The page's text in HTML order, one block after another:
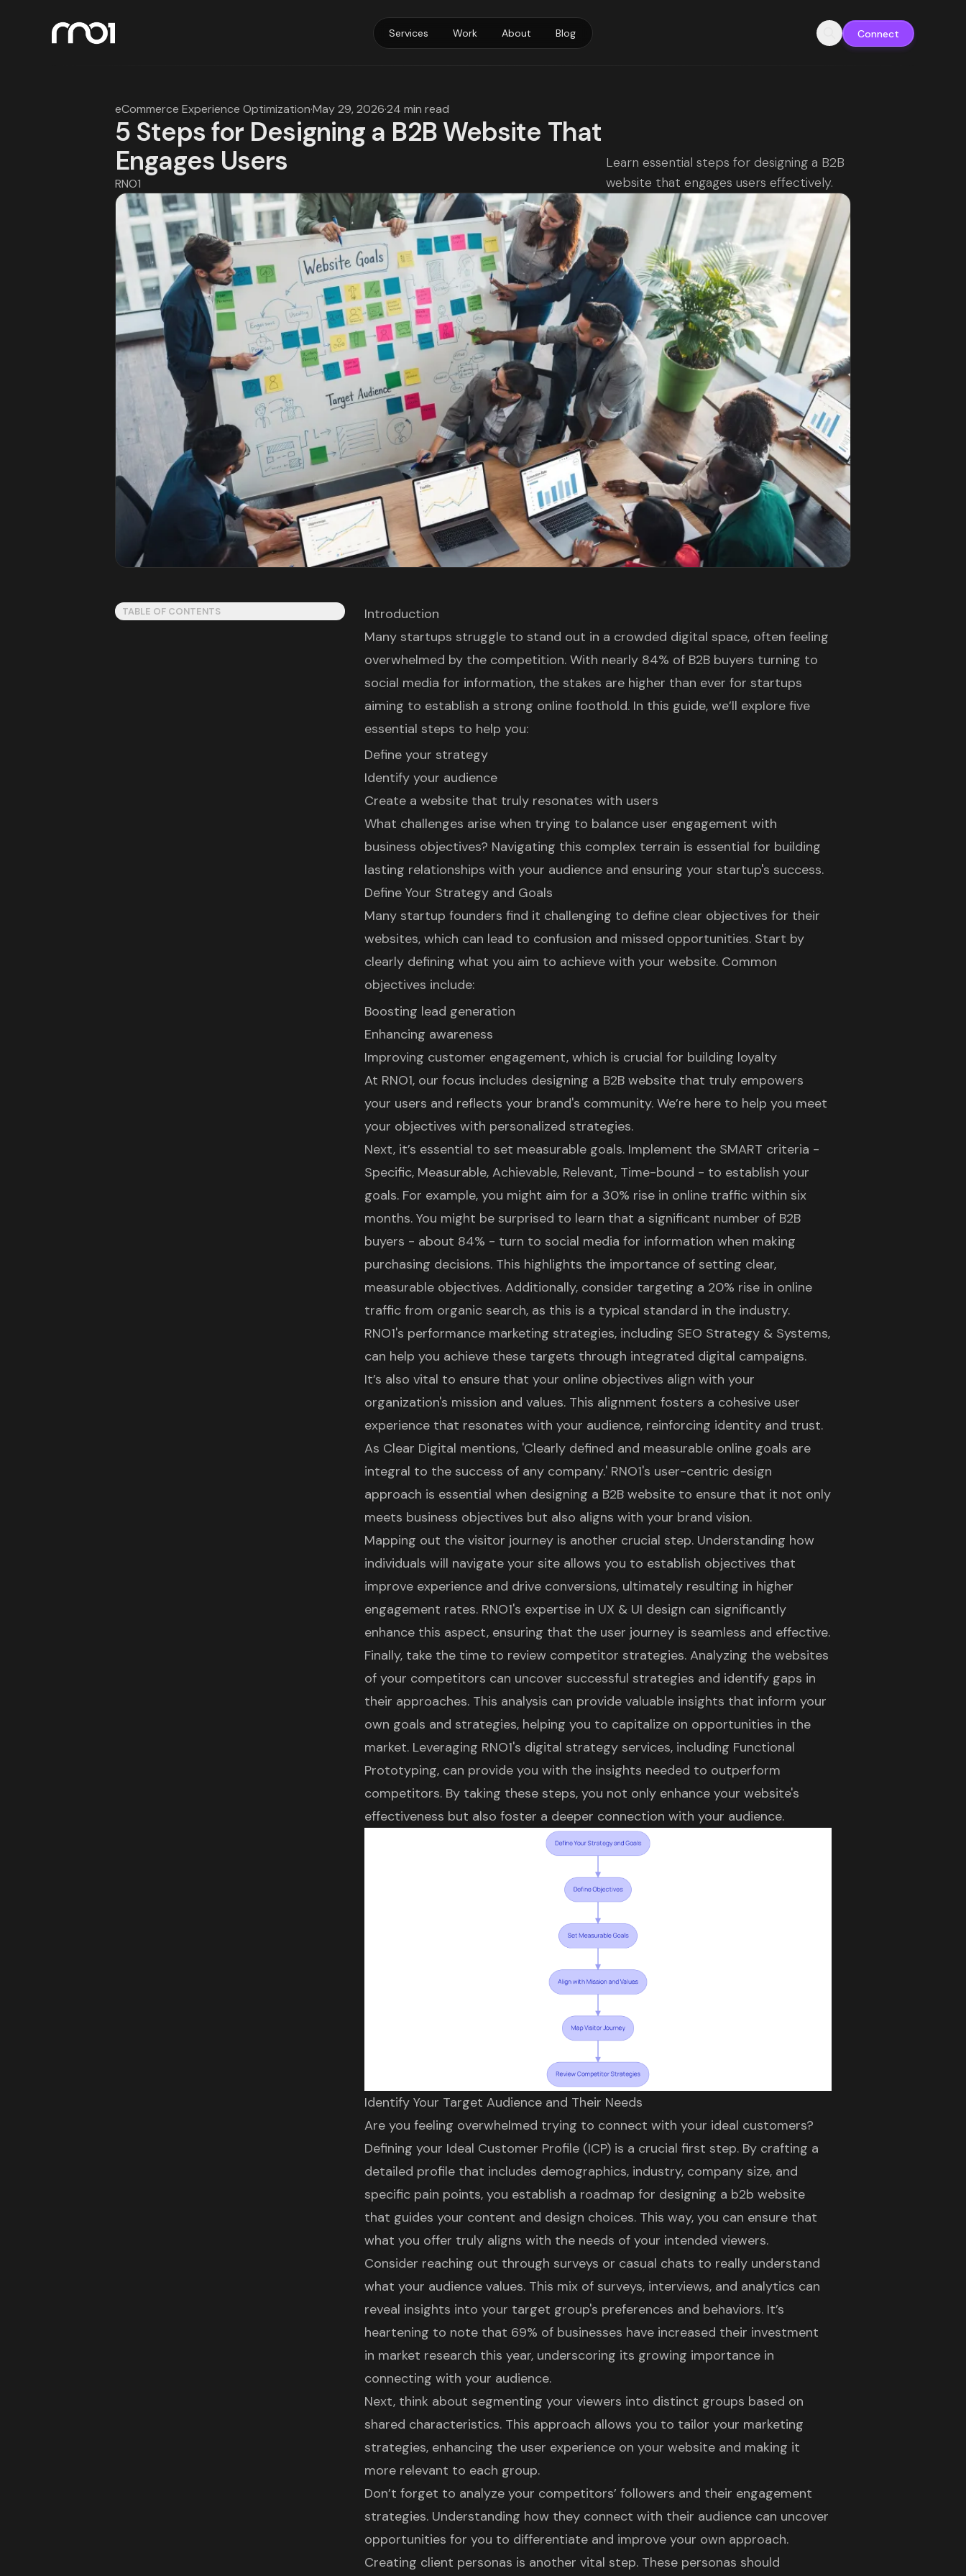
Services Work About Blog Connect
eCommerce Experience Optimization·May 29, 2026·24 min read
5 Steps for Designing a B2B Website That
Engages Users
RNO1
Learn essential steps for designing a B2B
website that engages users effectively.
TABLE OF CONTENTS
Introduction
Many startups struggle to stand out in a crowded digital space, often feeling
overwhelmed by the competition. With nearly 84% of B2B buyers turning to
social media for information, the stakes are higher than ever for startups
aiming to establish a strong online foothold. In this guide, we’ll explore five
essential steps to help you:
Define your strategy
Identify your audience
Create a website that truly resonates with users
What challenges arise when trying to balance user engagement with
business objectives? Navigating this complex terrain is essential for building
lasting relationships with your audience and ensuring your startup's success.
Define Your Strategy and Goals
Many startup founders find it challenging to define clear objectives for their
websites, which can lead to confusion and missed opportunities. Start by
clearly defining what you aim to achieve with your website. Common
objectives include:
Boosting lead generation
Enhancing awareness
Improving customer engagement, which is crucial for building loyalty
At RNO1, our focus includes designing a B2B websitethat truly empowers
your users and reflects your brand's community. We’re here to help you meet
your objectives with personalized strategies.
Next, it’s essential to set measurable goals. Implement the SMART criteria -
Specific, Measurable, Achievable, Relevant, Time-bound - to establish your
goals. For example, you might aim for a 30% rise in online traffic within six
months. You might be surprised to learn that a significant number of B2B
buyers - about 84% - turn to social media for information when making
purchasing decisions. This highlights the importance of setting clear,
measurable objectives. Additionally, consider targeting a 20% rise in online
traffic from organic search, as this is a typical standard in the industry.
RNO1's performance marketing strategies, including SEO Strategy & Systems,
can help you achieve these targets through integrated digital campaigns.
It’s also vital to ensure that your online objectives align with your
organization's mission and values. This alignment fosters a cohesive user
experience that resonates with your audience, reinforcing identity and trust.
As Clear Digital mentions, 'Clearly defined and measurable online goals are
integral to the success of any company.' RNO1's user-centric design
approach is essential when designing a B2B websiteto ensure that it not only
meets business objectives but also aligns with your brand vision.
Mapping out the visitor journey is another crucial step. Understanding how
individuals will navigate your site allows you to establish objectives that
improve experience and drive conversions, ultimately resulting in higher
engagement rates. RNO1's expertise in UX & UI design can significantly
enhance this aspect, ensuring that the user journey is seamless and effective.
Finally, take the time to review competitor strategies. Analyzing the websites
of your competitors can uncover successful strategies and identify gaps in
their approaches. This analysis can provide valuable insights that inform your
own goals and strategies, helping you to capitalize on opportunities in the
market. Leveraging RNO1's digital strategy services, including Functional
Prototyping, can provide you with the insights needed to outperform
competitors. By taking these steps, you not only enhance your website's
effectiveness but also foster a deeper connection with your audience.
Identify Your Target Audience and Their Needs
Are you feeling overwhelmed trying to connect with your ideal customers?
Defining your Ideal Customer Profile (ICP)is a crucial first step. By crafting a
detailed profile that includes demographics, industry, company size, and
specific pain points, you establish a roadmap for designing a b2b website
that guides your content and design choices. This way, you can ensure that
what you offer truly aligns with the needs of your intended viewers.
Consider reaching out through surveys or casual chats to really understand
what your audience values. This mix of surveys, interviews, and analytics can
reveal insights into your target group's preferences and behaviors. It’s
heartening to note that 69% of businesses have increased their investment
in market research this year, underscoring its growing importance in
connecting with your audience.
Next, think about segmenting your viewers into distinct groups based on
shared characteristics. This approach allows you to tailor your marketing
strategies, enhancing the user experience on your website and making it
more relevant to each group.
Don’t forget to analyze your competitors’ followers and their engagement
strategies. Understanding how they connect with their audience can uncover
opportunities for you to differentiate and improve your own approach.
Creating client personas is another vital step. These personas should